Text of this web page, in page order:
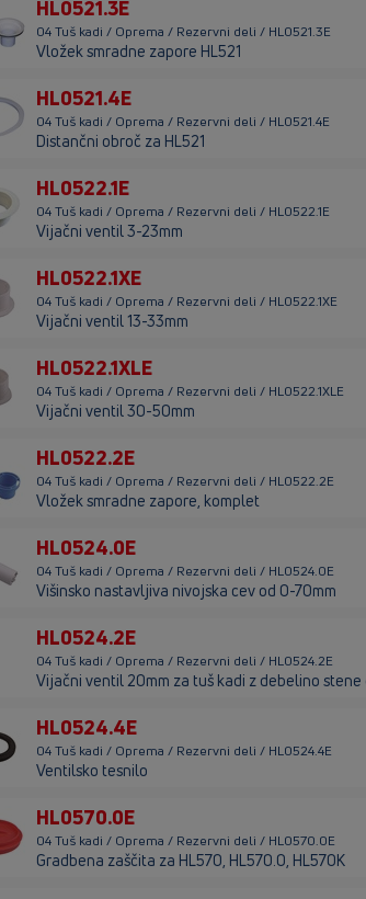
HL0521.3E
04 Tuš kadi / Oprema / Rezervni deli / HL0521.3E
Vložek smradne zapore HL521
HL0521.4E
04 Tuš kadi / Oprema / Rezervni deli / HL0521.4E
Distančni obroč za HL521
HL0522.1E
04 Tuš kadi / Oprema / Rezervni deli / HL0522.1E
Vijačni ventil 3-23mm
HL0522.1XE
04 Tuš kadi / Oprema / Rezervni deli / HL0522.1XE
Vijačni ventil 13-33mm
HL0522.1XLE
04 Tuš kadi / Oprema / Rezervni deli / HL0522.1XLE
Vijačni ventil 30-50mm
HL0522.2E
04 Tuš kadi / Oprema / Rezervni deli / HL0522.2E
Vložek smradne zapore, komplet
HL0524.0E
04 Tuš kadi / Oprema / Rezervni deli / HL0524.0E
Višinsko nastavljiva nivojska cev od 0-70mm
HL0524.2E
04 Tuš kadi / Oprema / Rezervni deli / HL0524.2E
Vijačni ventil 20mm za tuš kadi z debelino stene
HL0524.4E
04 Tuš kadi / Oprema / Rezervni deli / HL0524.4E
Ventilsko tesnilo
HL0570.0E
04 Tuš kadi / Oprema / Rezervni deli / HL0570.0E
Gradbena zaščita za HL570, HL570.0, HL570K